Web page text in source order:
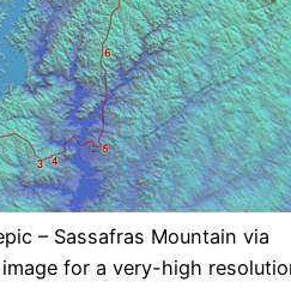
– Sassafras Mountain via
for a very-high